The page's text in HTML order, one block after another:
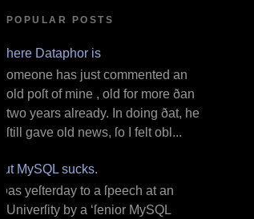
POPULAR POSTS
Where Dataphor is
S omeone has just commented an
old poſt of mine , old for more ðan
two years already. In doing ðat, he
ſtill gave old news, ſo I felt obl...
But MySQL sucks.
I ƿas yeſterday to a ſpeech at an
Univerſity by a ‘ſenior MySQL